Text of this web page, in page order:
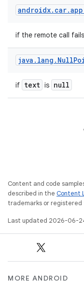
androidx. car.app
if the remote call fails
java . lang . Null
if text is null
Content and code
described in the Content
trademarks or
Last updated 2026-06-
MORE ANDROID